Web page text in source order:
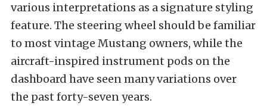
various interpretations as a signature styling
feature. The steering wheel should be familiar
to most vintage Mustang owners, while the
aircraft-inspired instrument pods on the
dashboard have seen many variations over
the past forty-seven years.